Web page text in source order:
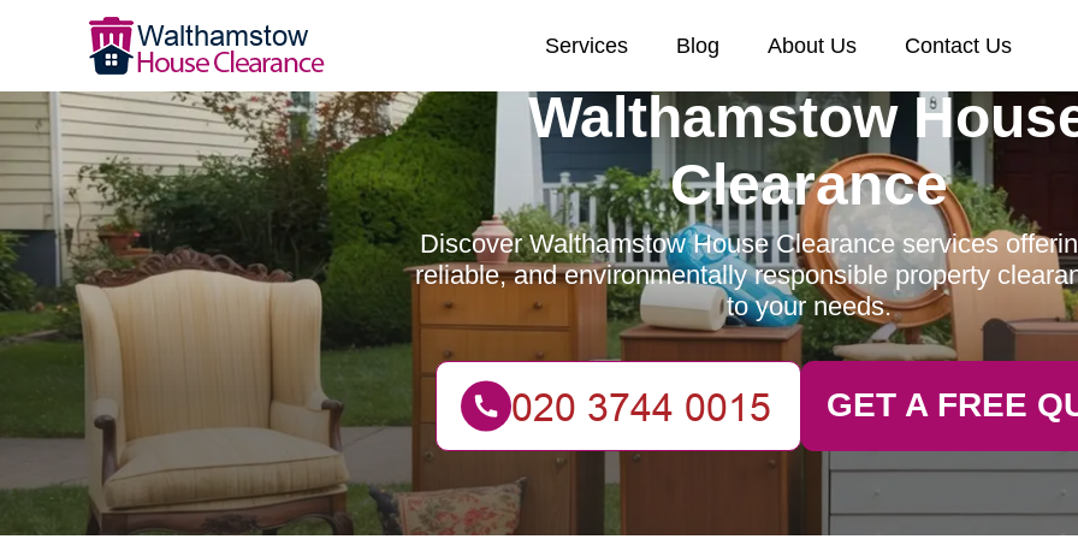
Services Blog About Us Contact Us
Walthamstow
Clearance
Discover Walthamstow House Clearance services
reliable, and environmentally responsible property
to your needs.
GET A FREE